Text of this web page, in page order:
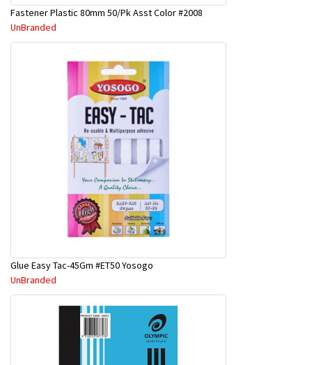
Fastener Plastic 80mm 50/Pk Asst Color #2008
UnBranded
Glue Easy Tac-45Gm #ET50 Yosogo
UnBranded